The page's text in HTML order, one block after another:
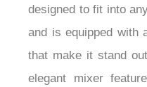
designed to fit into
and is equipped with
that make it stand
elegant mixer